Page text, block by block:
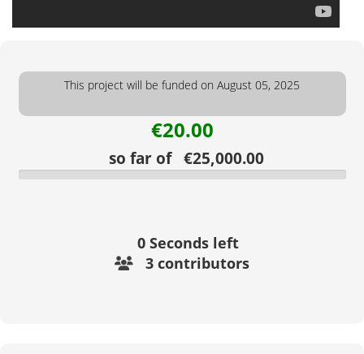
This project will be funded on August 05, 2025
€20.00
so far of €25,000.00
0 Seconds left
3 contributors